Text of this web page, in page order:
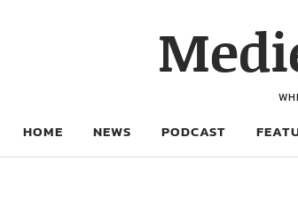
HOME NEWS PODCAST